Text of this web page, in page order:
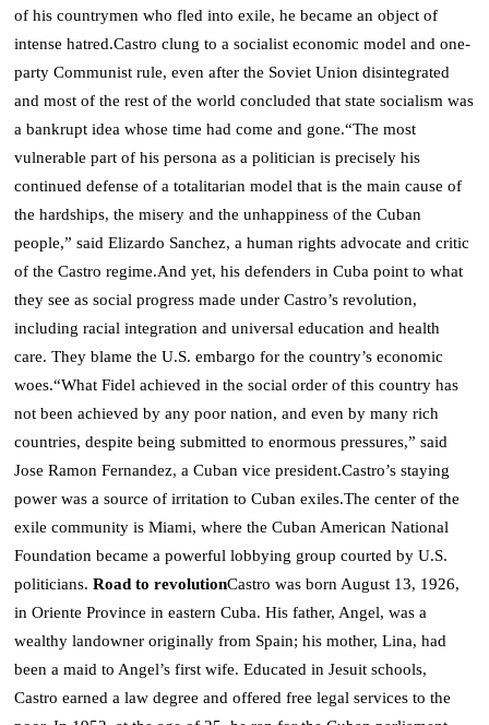
of his countrymen who fled into exile, he became an object of
intense hatred.Castro clung to a socialist economic model and one-
party Communist rule, even after the Soviet Union disintegrated
and most of the rest of the world concluded that state socialism was
a bankrupt idea whose time had come and gone.“The most
vulnerable part of his persona as a politician is precisely his
continued defense of a totalitarian model that is the main cause of
the hardships, the misery and the unhappiness of the Cuban
people,” said Elizardo Sanchez, a human rights advocate and critic
of the Castro regime.And yet, his defenders in Cuba point to what
they see as social progress made under Castro’s revolution,
including racial integration and universal education and health
care.They blame the U.S. embargo for the country’s economic
woes.“What Fidel achieved in the social order of this country has
not been achieved by any poor nation, and even by many rich
countries, despite being submitted to enormous pressures,” said
Jose Ramon Fernandez, a Cuban vice president.Castro’s staying
power was a source of irritation to Cuban exiles.The center of the
exile community is Miami, where the Cuban American National
Foundation became a powerful lobbying group courted by U.S.
politicians.Road to revolutionCastro was born August 13, 1926,
in Oriente Province in eastern Cuba. His father, Angel, was a
wealthy landowner originally from Spain; his mother, Lina, had
been a maid to Angel’s first wife.Educated in Jesuit schools,
Castro earned a law degree and offered free legal services to the